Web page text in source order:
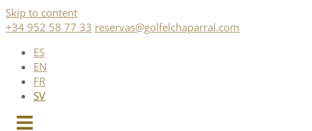
Skip to content
+34 952 58 77 33 reservas@golfelchaparral.com
ES
EN
FR
SV